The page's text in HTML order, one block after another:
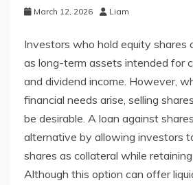
March 12, 2026 Liam
Investors who hold equity shares
as long-term assets intended for
and dividend income. However,
financial needs arise, selling
be desirable. A loan against
alternative by allowing investors
shares as collateral while
Although this option can offer